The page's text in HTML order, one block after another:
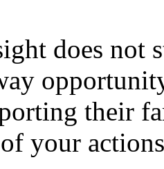
does not
their
your